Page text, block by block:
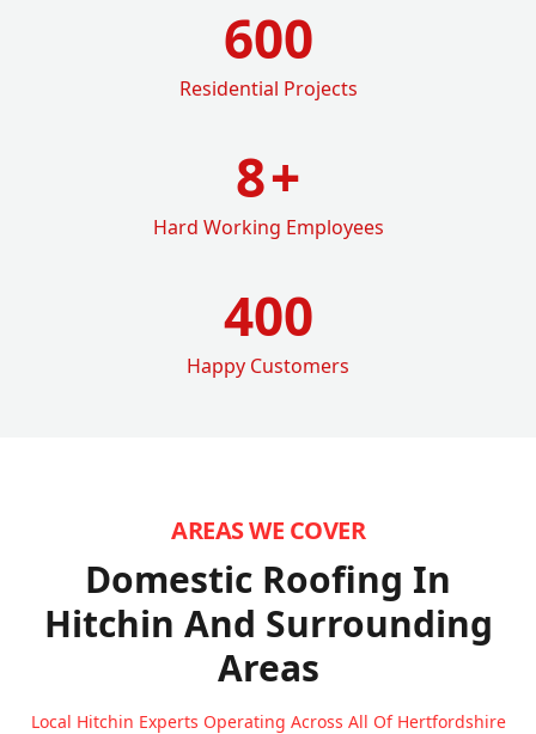
600
Residential Projects
8+
Hard Working Employees
400
Happy Customers
AREAS WE COVER
Domestic Roofing In
Hitchin And Surrounding
Areas
Local Hitchin Experts Operating Across All Of Hertfordshire